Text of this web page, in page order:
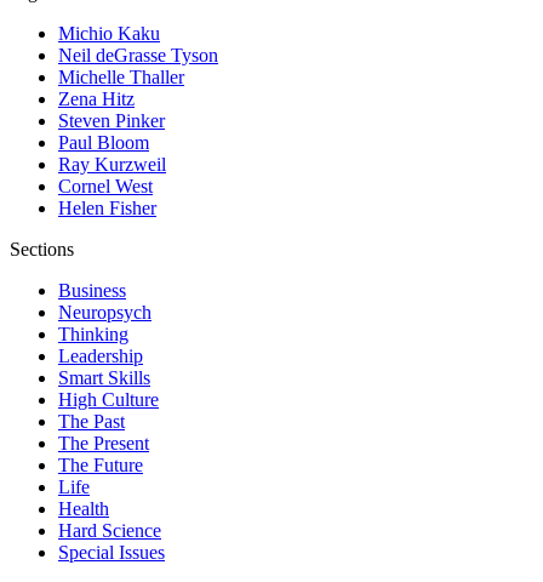
Michio Kaku
Neil deGrasse Tyson
Michelle Thaller
Zena Hitz
Steven Pinker
Paul Bloom
Ray Kurzweil
Cornel West
Helen Fisher
Sections
Business
Neuropsych
Thinking
Leadership
Smart Skills
High Culture
The Past
The Present
The Future
Life
Health
Hard Science
Special Issues